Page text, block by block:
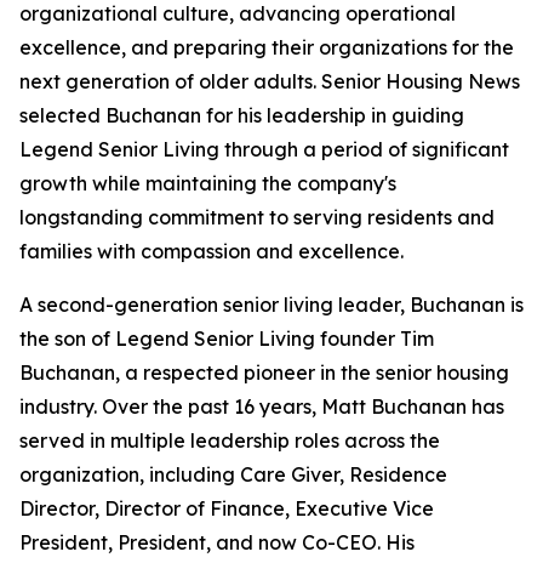
organizational culture, advancing operational
excellence, and preparing their organizations for the
next generation of older adults. Senior Housing News
selected Buchanan for his leadership in guiding
Legend Senior Living through a period of significant
growth while maintaining the company's
longstanding commitment to serving residents and
families with compassion and excellence.
A second-generation senior living leader, Buchanan is
the son of Legend Senior Living founder Tim
Buchanan, a respected pioneer in the senior housing
industry. Over the past 16 years, Matt Buchanan has
served in multiple leadership roles across the
organization, including Care Giver, Residence
Director, Director of Finance, Executive Vice
President, President, and now Co-CEO. His